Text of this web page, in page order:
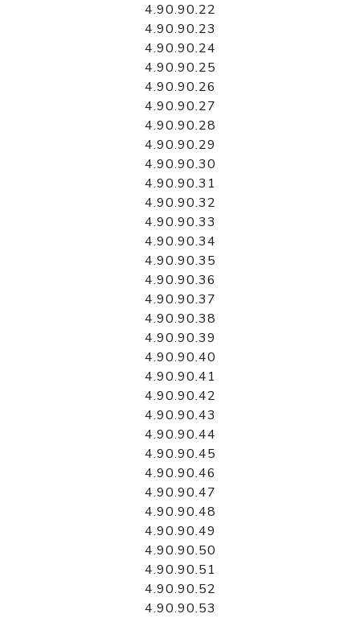
4.90.90.22
4.90.90.23
4.90.90.24
4.90.90.25
4.90.90.26
4.90.90.27
4.90.90.28
4.90.90.29
4.90.90.30
4.90.90.31
4.90.90.32
4.90.90.33
4.90.90.34
4.90.90.35
4.90.90.36
4.90.90.37
4.90.90.38
4.90.90.39
4.90.90.40
4.90.90.41
4.90.90.42
4.90.90.43
4.90.90.44
4.90.90.45
4.90.90.46
4.90.90.47
4.90.90.48
4.90.90.49
4.90.90.50
4.90.90.51
4.90.90.52
4.90.90.53